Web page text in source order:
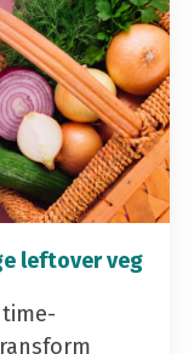
leftover veg